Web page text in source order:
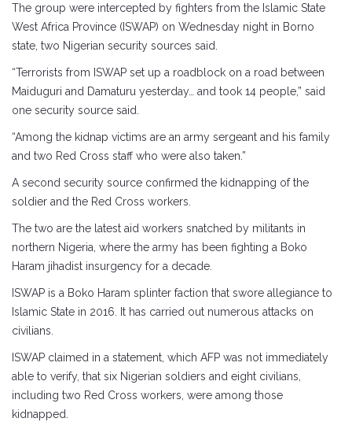
The group were intercepted by fighters from the Islamic State
West Africa Province (ISWAP) on Wednesday night in Borno
state, two Nigerian security sources said.
“Terrorists from ISWAP set up a roadblock on a road between
Maiduguri and Damaturu yesterday… and took 14 people,” said
one security source said.
“Among the kidnap victims are an army sergeant and his family
and two Red Cross staff who were also taken.”
A second security source confirmed the kidnapping of the
soldier and the Red Cross workers.
The two are the latest aid workers snatched by militants in
northern Nigeria, where the army has been fighting a Boko
Haram jihadist insurgency for a decade.
ISWAP is a Boko Haram splinter faction that swore allegiance to
Islamic State in 2016. It has carried out numerous attacks on
civilians.
ISWAP claimed in a statement, which AFP was not immediately
able to verify, that six Nigerian soldiers and eight civilians,
including two Red Cross workers, were among those
kidnapped.